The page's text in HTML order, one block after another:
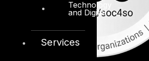
Technology
and Digital
Services